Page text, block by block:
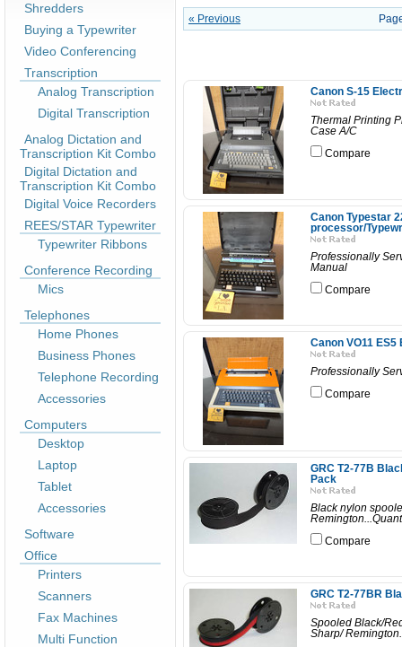
Shredders
Buying a Typewriter
Video Conferencing
Transcription
Analog Transcription
Digital Transcription
Analog Dictation and
Transcription Kit Combo
Digital Dictation and
Transcription Kit Combo
Digital Voice Recorders
REES/STAR Typewriter
Typewriter Ribbons
Conference Recording
Mics
Telephones
Home Phones
Business Phones
Telephone Recording
Accessories
Computers
Desktop
Laptop
Tablet
Accessories
Software
Office
Printers
Scanners
Fax Machines
Multi Function
« Previous
Canon S-15
Thermal Printing
Case A/C
Compare
Canon Typestar
processor/
Professionally
Manual
Compare
Canon VO11
Professionally
Compare
GRC T2-77B
Pack
Black nylon
Compare
GRC T2-77BR
Spooled Black/
Sharp/